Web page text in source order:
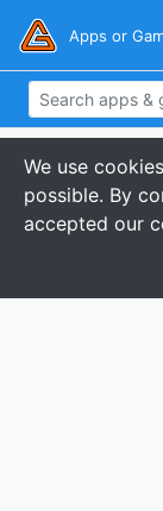
Apps or
We use
possible. By
accepted our